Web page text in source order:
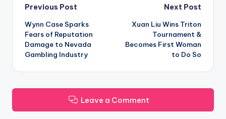
Post
navigation
Previous Post
Wynn Case Sparks
Fears of Reputation
Damage to Nevada
Gambling Industry
Next Post
Xuan Liu Wins Triton
Tournament &
Becomes First Woman
to Do So
Leave a Comment